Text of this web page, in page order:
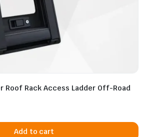
Roof Rack Access Ladder Off-Road
Add to cart